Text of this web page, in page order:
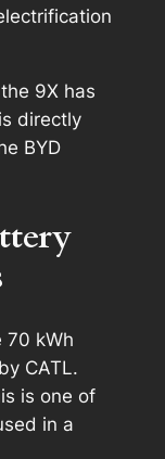
9X has
directly
BYD
70 kWh
CATL.
is one of
in a